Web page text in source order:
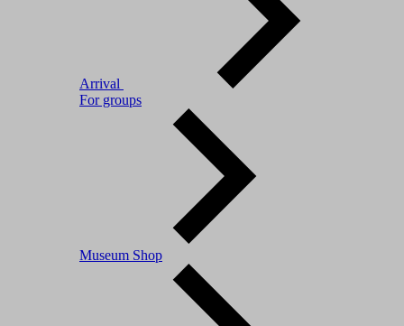
Arrival
For groups
Museum Shop